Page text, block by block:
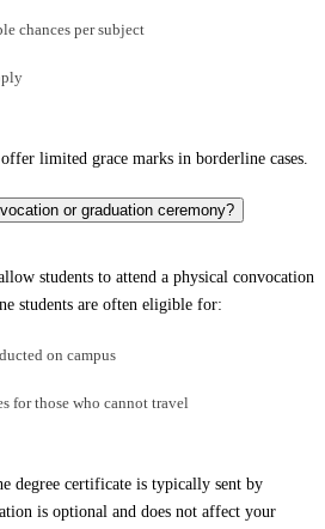
chances per subject
limited grace marks in borderline cases.
or graduation ceremony?
students to attend a physical convocation
students are often eligible for:
on campus
for those who cannot travel
degree certificate is typically sent by
is optional and does not affect your